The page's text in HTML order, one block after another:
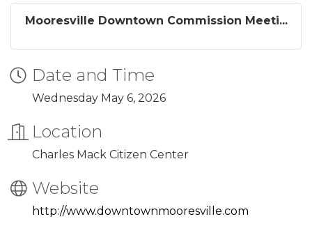
Mooresville Downtown Commission Meeti...
Date and Time
Wednesday May 6, 2026
Location
Charles Mack Citizen Center
Website
http://www.downtownmooresville.com